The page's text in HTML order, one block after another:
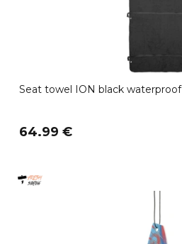
Seat towel ION black waterproof
64.99 €